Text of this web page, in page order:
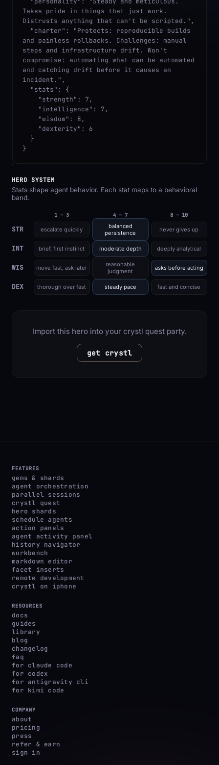
Takes pride in things that just work.
Distrusts anything that can't be scripted.",
and painless rollbacks. Challenges: manual
steps and infrastructure drift. Won't
compromise: automating what can be automated
and catching drift before it causes an
incident.",
}
HERO SYSTEM
Stats shape agent behavior. Each stat maps to a behavioral
band.
1 – 3 4 – 7 8 – 10
STR escalate quickly
balanced
persistence
never gives up
INT brief, first instinct moderate depth deeply analytical
WIS move fast, ask later
reasonable
judgment
asks before acting
DEX thorough over fast steady pace fast and concise
Import this hero into your crystl quest party.
get crystl
FEATURES
gems & shards
agent orchestration
parallel sessions
crystl quest
hero shards
schedule agents
action panels
agent activity panel
history navigator
workbench
markdown editor
facet inserts
remote development
crystl on iphone
RESOURCES
docs
guides
library
blog
changelog
faq
for claude code
for codex
for antigravity cli
for kimi code
COMPANY
about
pricing
press
refer & earn
sign in